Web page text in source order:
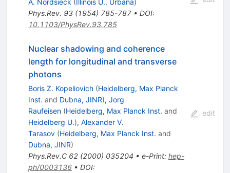
Phys.Rev. 93(1954) 785-787• DOI:
10.1103/PhysRev.93.785
Nuclear shadowing and coherence
length for longitudinal and transverse
photons
Boris Z. Kopeliovich (Heidelberg, Max Planck
Inst. and Dubna, JINR), Jorg
Raufeisen (Heidelberg, Max Planck Inst. and
Heidelberg U.), Alexander V.
Tarasov (Heidelberg, Max Planck Inst. and
Dubna, JINR)
Phys.Rev.C 62(2000) 035204 • e-Print: hep-
ph/0003136• DOI:
edit